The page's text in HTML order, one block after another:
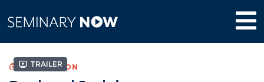
Trailer
COLLECTION